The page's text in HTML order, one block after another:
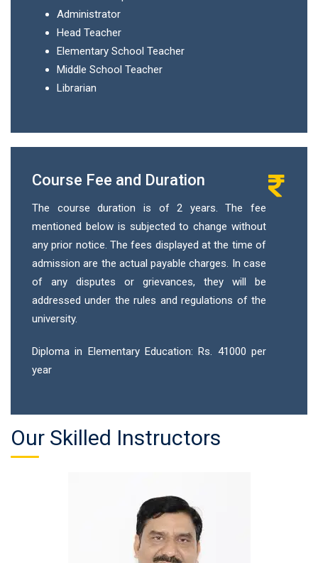
Administrator
Head Teacher
Elementary School Teacher
Middle School Teacher
Librarian
Course Fee and Duration
The course duration is of 2 years. The fee
mentioned below is subjected to change without
any prior notice. The fees displayed at the time of
admission are the actual payable charges. In case
of any disputes or grievances, they will be
addressed under the rules and regulations of the
university.
Diploma in Elementary Education: Rs. 41000 per
year
Our Skilled Instructors